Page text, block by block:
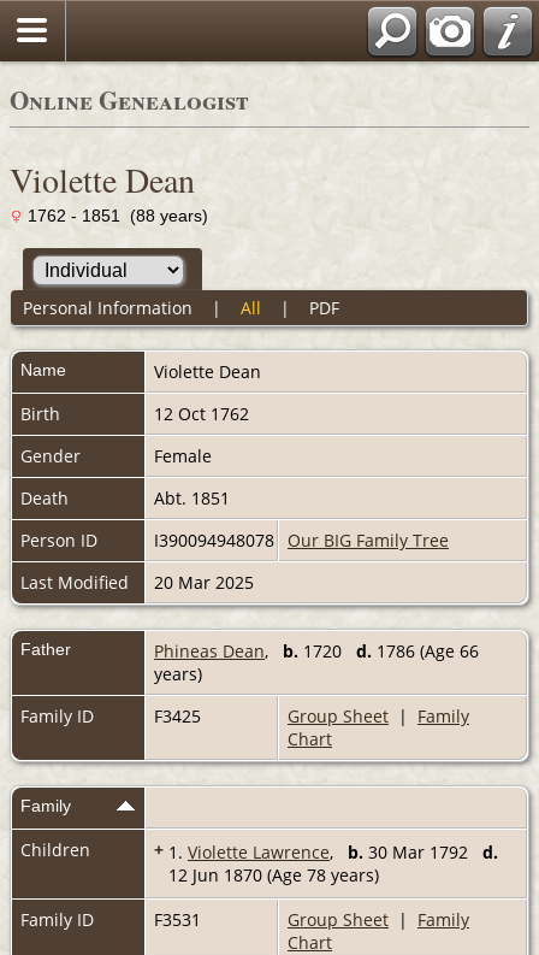
Online Genealogist
Violette Dean
1762 - 1851 (88 years)
Personal Information | All | PDF
Name Violette Dean
Birth
12 Oct 1762
Gender
Female
Death
Abt. 1851
Person ID
I390094948078
Our BIG Family Tree
Last Modified
20 Mar 2025
Father Phineas Dean, b. 1720 d. 1786 (Age 66
years)
Family ID
F3425 Group Sheet | Family
Chart
Family
Children + 1. Violette Lawrence, b. 30 Mar 1792 d.
12 Jun 1870 (Age 78 years)
Family ID
F3531 Group Sheet | Family
Chart